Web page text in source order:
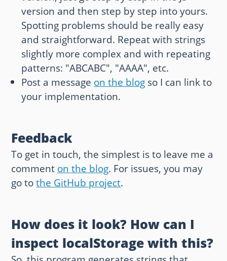
version and then step by step into yours.
Spotting problems should be really easy
and straightforward. Repeat with strings
slightly more complex and with repeating
patterns: "ABCABC", "AAAA", etc.
Post a message on the blog so I can link to
your implementation.
Feedback
To get in touch, the simplest is to leave me a
comment on the blog. For issues, you may
go tothe GitHub project.
How does it look? How can I
inspect localStorage with this?